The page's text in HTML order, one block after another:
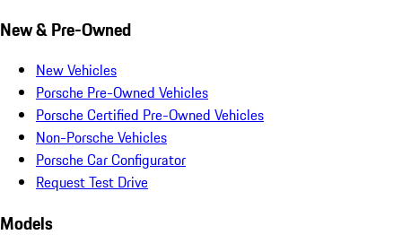
New & Pre-Owned
New Vehicles
Porsche Pre-Owned Vehicles
Porsche Certified Pre-Owned Vehicles
Non-Porsche Vehicles
Porsche Car Configurator
Request Test Drive
Models